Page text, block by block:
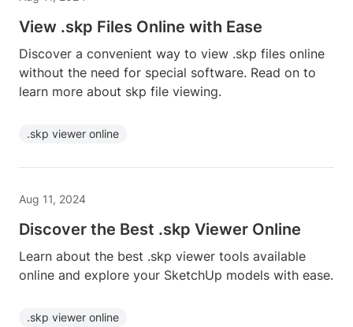
View .skp Files Online with Ease
Discover a convenient way to view .skp files online
without the need for special software. Read on to
learn more about skp file viewing.
.skp viewer online
Aug 11, 2024
Discover the Best .skp Viewer Online
Learn about the best .skp viewer tools available
online and explore your SketchUp models with ease.
.skp viewer online